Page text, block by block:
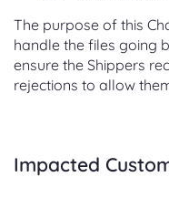
The purpose of this
handle the files going
ensure the Shippers
rejections to allow
Impacted